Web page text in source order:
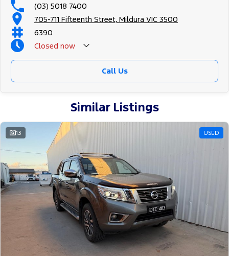
(03) 5018 7400
705-711 Fifteenth Street, Mildura VIC 3500
6390
Closed now
Call Us
Similar Listings
13 USED